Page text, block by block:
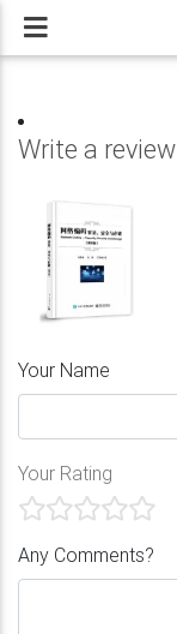
Write a review
Your Name
Your Rating
Any Comments?